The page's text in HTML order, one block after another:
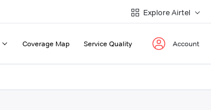
Explore Airtel
Coverage Map Service Quality Account